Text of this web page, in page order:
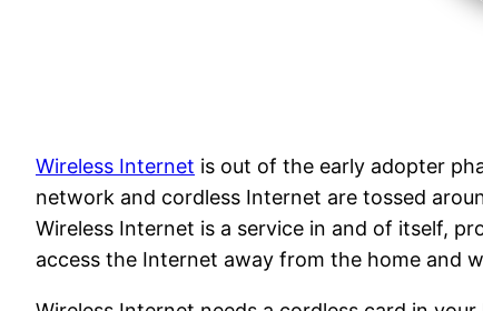
Wireless Internet is out of the early adopter
network and cordless Internet are tossed
Wireless Internet is a service in and of itself,
access the Internet away from the home and